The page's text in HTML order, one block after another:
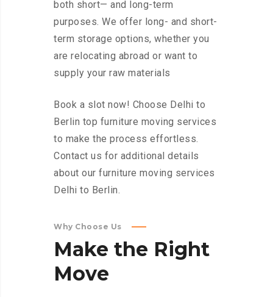
both short— and long-term
purposes. We offer long- and short-
term storage options, whether you
are relocating abroad or want to
supply your raw materials
Book a slot now! Choose Delhi to
Berlin top furniture moving services
to make the process effortless.
Contact us for additional details
about our furniture moving services
Delhi to Berlin.
Why Choose Us
Make the Right
Move